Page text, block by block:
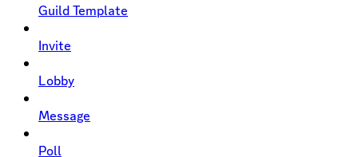
Guild Template
Invite
Lobby
Message
Poll